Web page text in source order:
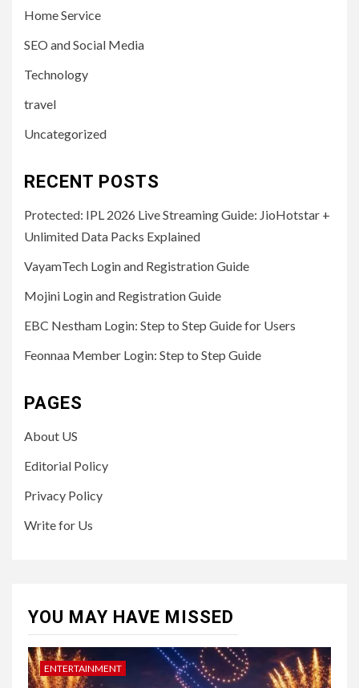
Home Service
SEO and Social Media
Technology
travel
Uncategorized
RECENT POSTS
Protected: IPL 2026 Live Streaming Guide: JioHotstar +
Unlimited Data Packs Explained
VayamTech Login and Registration Guide
Mojini Login and Registration Guide
EBC Nestham Login: Step to Step Guide for Users
Feonnaa Member Login: Step to Step Guide
PAGES
About US
Editorial Policy
Privacy Policy
Write for Us
YOU MAY HAVE MISSED
ENTERTAINMENT